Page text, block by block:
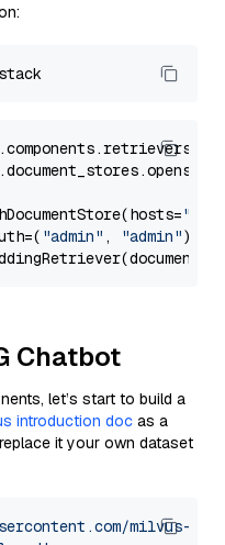
"admin" , "admin"))
Chatbot
let’s start to build a
introduction doc as a
it your own dataset
milvus-